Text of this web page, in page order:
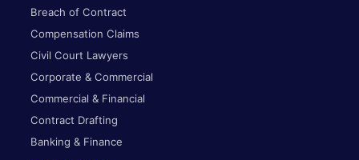
Breach of Contract
Compensation Claims
Civil Court Lawyers
Corporate & Commercial
Commercial & Financial
Contract Drafting
Banking & Finance